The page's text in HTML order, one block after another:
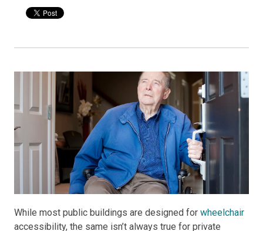
While most public buildings are designed for wheelchair
accessibility, the same isn’t always true for private